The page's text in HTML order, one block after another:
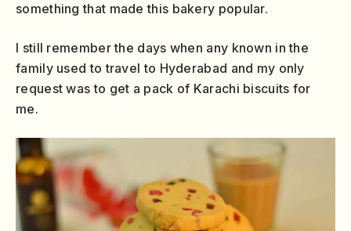
something that made this bakery popular.
I still remember the days when any known in the
family used to travel to Hyderabad and my only
request was to get a pack of Karachi biscuits for
me.